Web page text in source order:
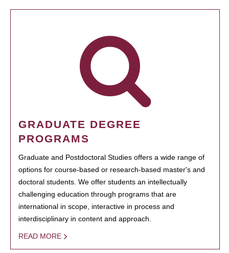
GRADUATE DEGREE
PROGRAMS
Graduate and Postdoctoral Studies offers a wide range of
options for course-based or research-based master's and
doctoral students. We offer students an intellectually
challenging education through programs that are
international in scope, interactive in process and
interdisciplinary in content and approach.
READ MORE